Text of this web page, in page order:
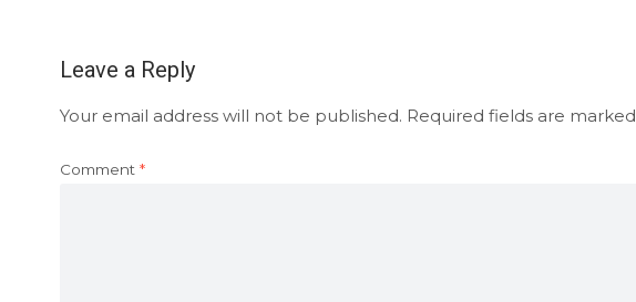
Leave a Reply
Your email address will not be published. Required fields are marked
Comment *